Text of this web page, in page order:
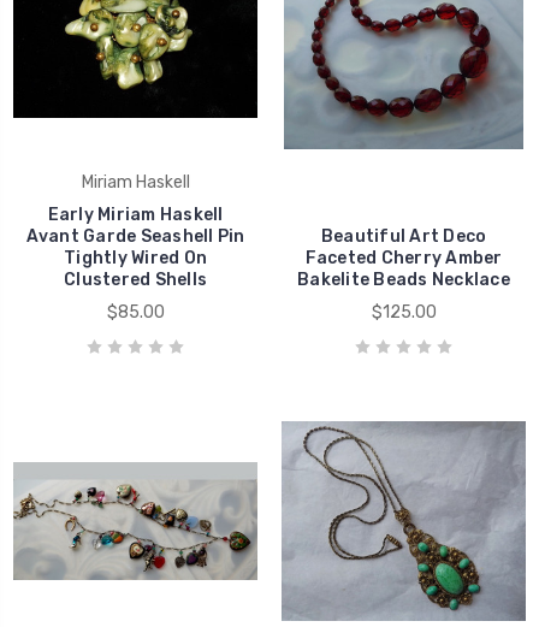
Miriam Haskell
Early Miriam Haskell
Avant Garde Seashell Pin
Tightly Wired On
Clustered Shells
$85.00
Beautiful Art Deco
Faceted Cherry Amber
Bakelite Beads Necklace
$125.00